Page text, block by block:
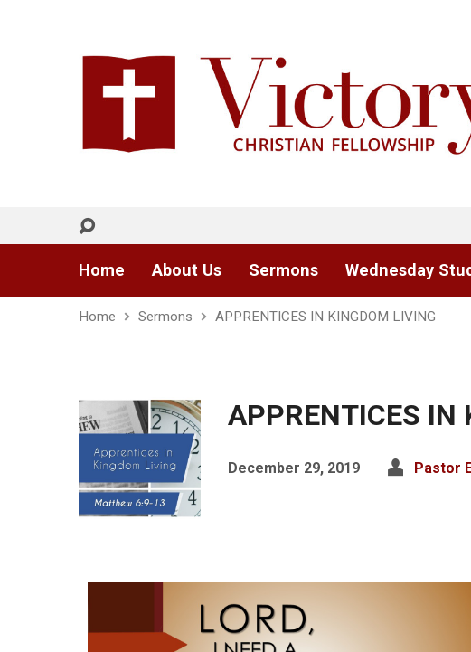
Home About Us Sermons Wednesday
Home Sermons APPRENTICES IN KINGDOM LIVING
APPRENTICES IN
December 29, 2019 Pastor